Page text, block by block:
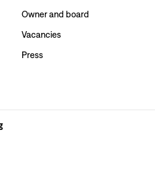
Owner and board
Vacancies
Press